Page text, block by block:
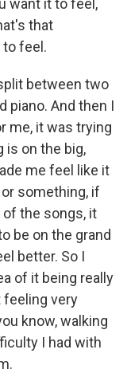
want it to feel,
that
to feel.
between two
piano. And then I
me, it was trying
is on the big,
me feel like it
something, if
the songs, it
be on the grand
better. So I
of it being really
feeling very
know, walking
I had with